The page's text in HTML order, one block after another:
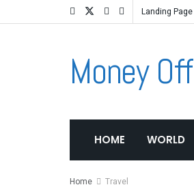
Landing Page
Money Off
HOME WORLD
Home Travel